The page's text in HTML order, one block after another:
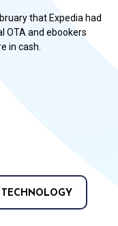
that Expedia had
OTA and ebookers
in cash.
TECHNOLOGY